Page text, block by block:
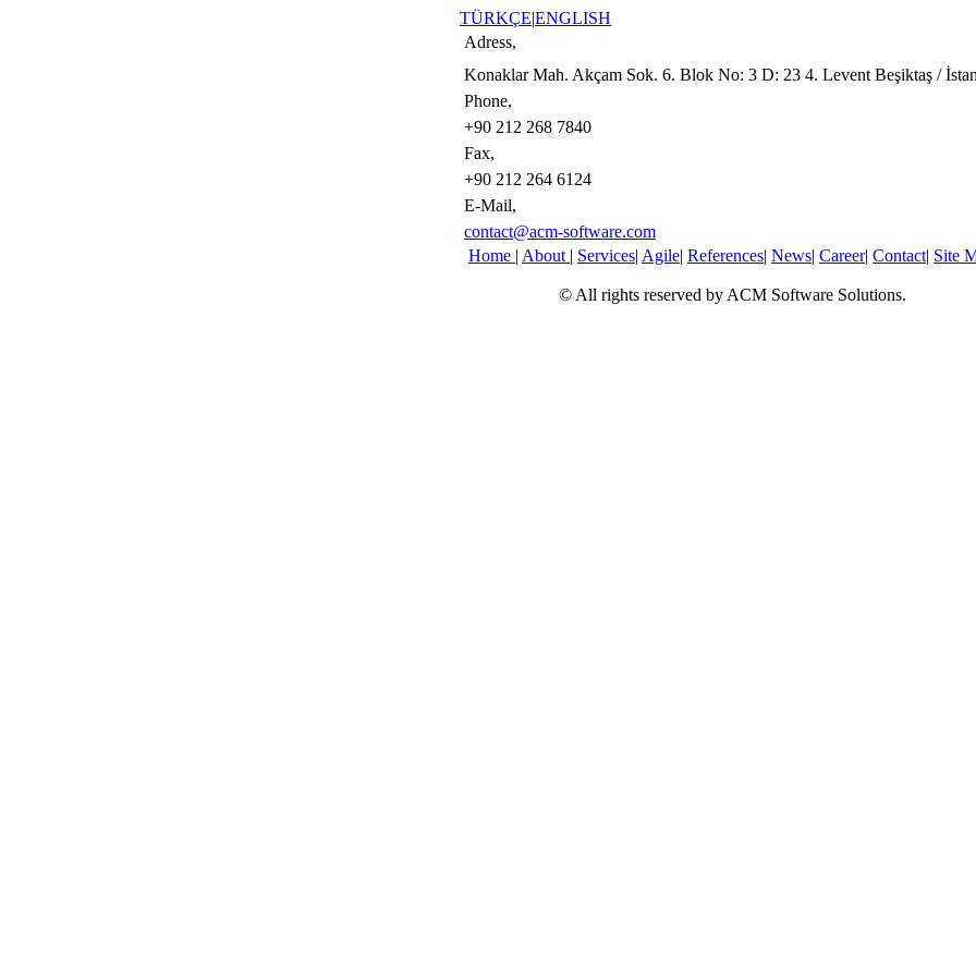
TÜRKÇE|ENGLISH
Adress,
Konaklar Mah. Akçam Sok. 6. Blok No: 3 D: 23 4. Levent Beşiktaş /
Phone,
+90 212 268 7840
Fax,
+90 212 264 6124
E-Mail,
contact@acm-software.com
Home | About | Services| Agile| References| News| Career| Contact| Site
© All rights reserved by ACM Software Solutions.